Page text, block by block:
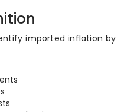
imported inflation by